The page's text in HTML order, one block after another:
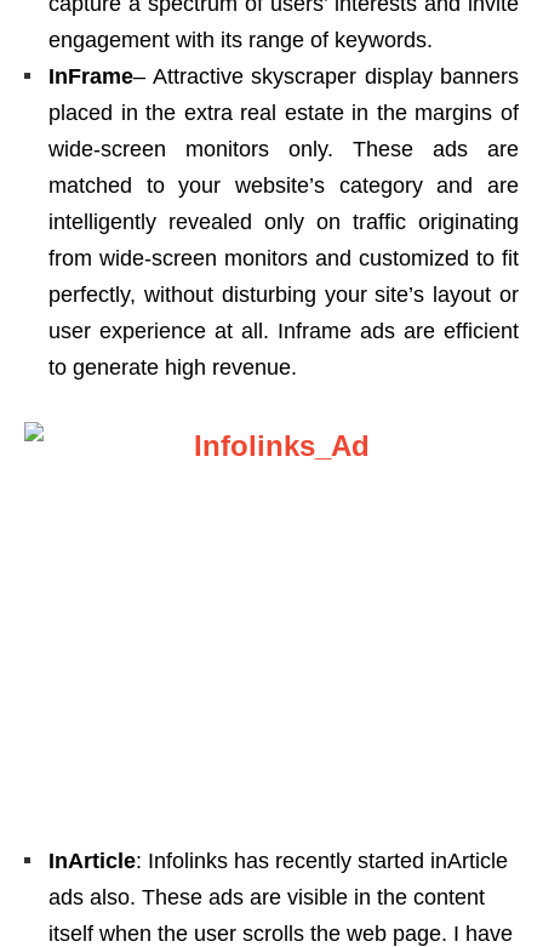
engagement with its range of keywords.
InFrame– Attractive skyscraper display banners
placed in the extra real estate in the margins of
wide-screen monitors only. These ads are
matched to your website’s category and are
intelligently revealed only on traffic originating
from wide-screen monitors and customized to fit
perfectly, without disturbing your site’s layout or
user experience at all. Inframe ads are efficient
to generate high revenue.
InArticle: Infolinks has recently started inArticle
ads also. These ads are visible in the content
itself when the user scrolls the web page. I have